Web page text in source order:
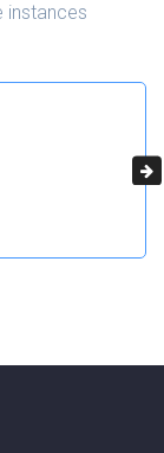
instances
id/646221